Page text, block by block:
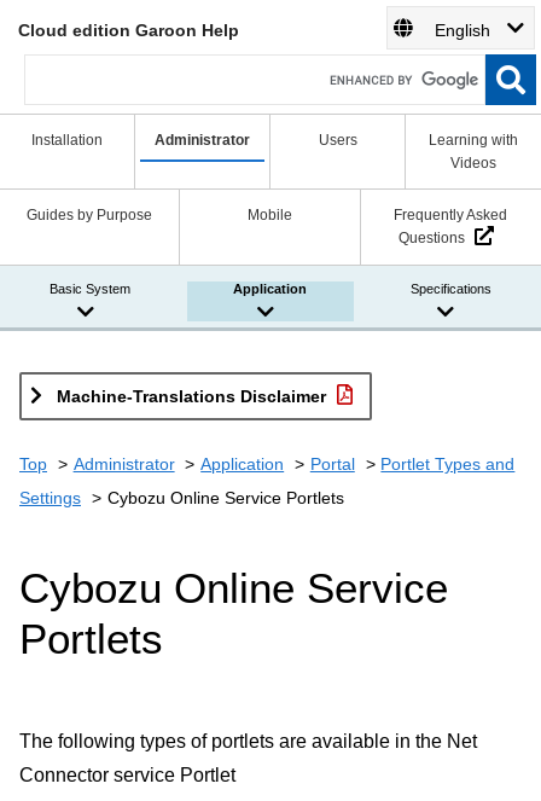
Cloud edition Garoon Help English
Installation Administrator Users
Learning with
Videos
Guides by Purpose Mobile
Frequently Asked
Questions
Basic System Application Specifications
Machine-Translations Disclaimer
Top Administrator Application Portal
Portlet Types and
Settings
Cybozu Online Service Portlets
Cybozu Online Service
Portlets
The following types of portlets are available in the Net
Connector service Portlet